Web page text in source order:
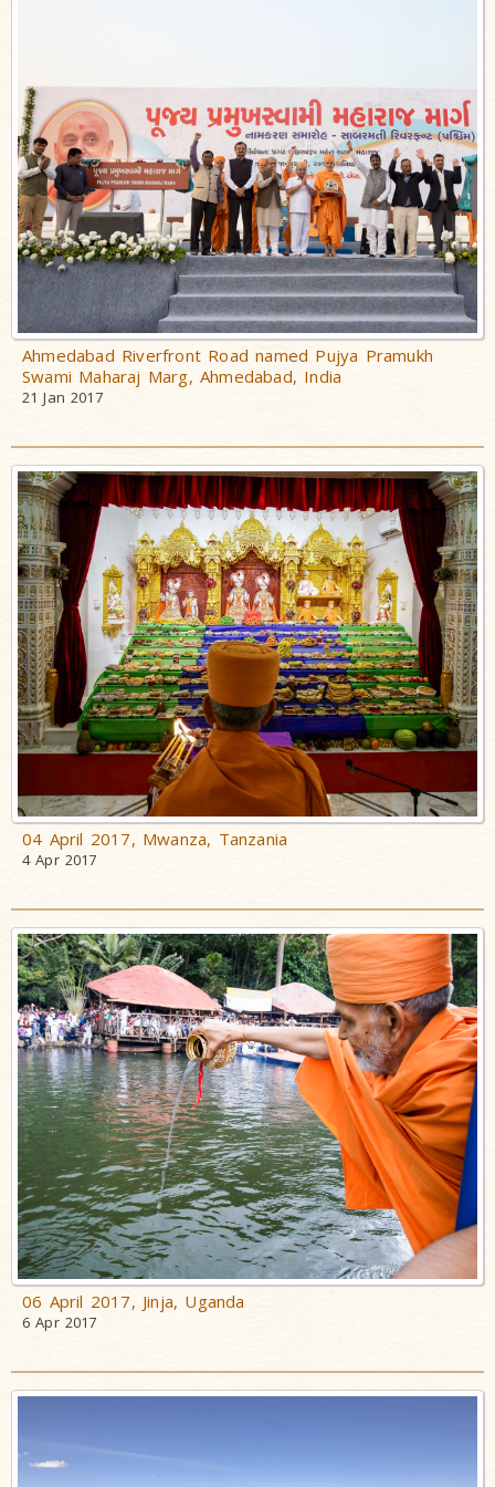
Shastriji Maharaj
Yogiji Maharaj
Pramukh Swami
Maharaj
His Life
His Work
Vicharan
Serving
Society
Teachings
Inspiring
Incidents
Spiritual
Lineage
Speeches
Articles
Opinions
Photo Gallery
Pramukh
Swami
Maharaj
Pranayam
with
Pramukh
Swami
A Tribute to
his life and
work - Video
Tribute to
Eternal
Divinity:
Pramukh
Swami
Maharaj
Assemblies
Swami
Ahmedabad Riverfront Road named Pujya Pramukh
Swami Maharaj Marg, Ahmedabad, India
21 Jan 2017
04 April 2017, Mwanza, Tanzania
4 Apr 2017
06 April 2017, Jinja, Uganda
6 Apr 2017